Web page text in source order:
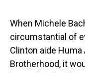
When Michele
circumstantial of
Clinton aide
Brotherhood, it